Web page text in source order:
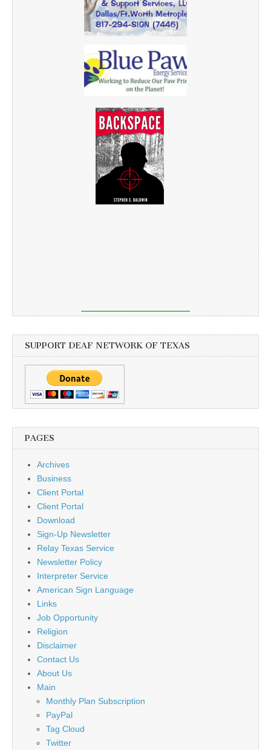
SUPPORT DEAF NETWORK OF TEXAS
PAGES
Archives
Business
Client Portal
Client Portal
Download
Sign-Up Newsletter
Relay Texas Service
Newsletter Policy
Interpreter Service
American Sign Language
Links
Job Opportunity
Religion
Disclaimer
Contact Us
About Us
Main
Monthly Plan Subscription
PayPal
Tag Cloud
Twitter